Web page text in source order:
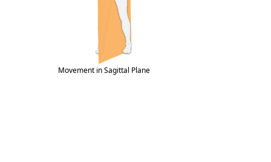
Movement in Sagittal Plane